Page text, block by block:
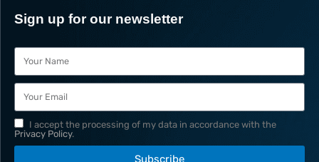
Sign up for our newsletter
I accept the processing of my data in accordance with the
Privacy Policy.
Subscribe